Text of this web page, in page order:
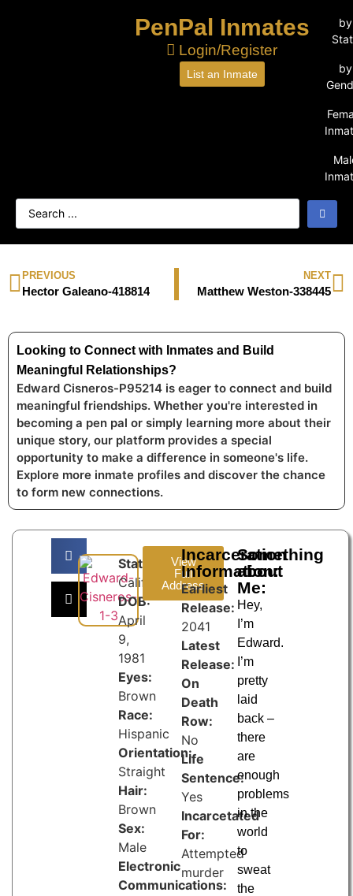
PenPal Inmates
Login/Register
List an Inmate
by
by
PREVIOUS
Hector Galeano-418814
NEXT
Matthew Weston-338445
Looking to Connect with Inmates and Build
Meaningful Relationships?
Edward Cisneros-P95214 is eager to connect and build
meaningful friendships. Whether you're interested in
becoming a pen pal or simply learning more about their
unique story, our platform provides a special
opportunity to make a difference in someone's life.
Explore more inmate profiles and discover the chance
to form new connections.
State:
California
DOB:
April
9,
1981
Eyes:
Brown
Race:
Hispanic
Orientation:
Straight
Hair:
Brown
Sex:
Male
Electronic
Communications:
View
Full
Address
Incarceration
Information:
Earliest
Release:
2041
Latest
Release:
On
Death
Row:
No
Life
Sentence:
Yes
Incarcetated
For:
Attempted
murder
Something
about
Me:
Hey,
I’m
Edward.
I’m
pretty
laid
back –
there
are
enough
problems
in the
world
to
sweat
the